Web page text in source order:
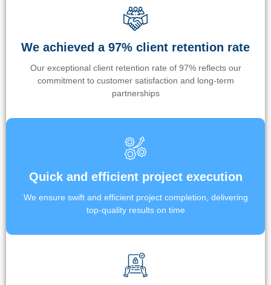
We achieved a 97% client retention rate
Our exceptional client retention rate of 97% reflects our
commitment to customer satisfaction and long-term
partnerships
Quick and efficient project execution
We ensure swift and efficient project completion, delivering
top-quality results on time